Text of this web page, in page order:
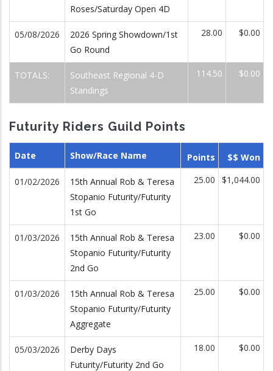
Roses/Saturday Open 4D
05/08/2026
2026 Spring Showdown/1st
Go Round
28.00 $0.00
TOTALS:
Southeast Regional 4-D
Standings
114.50 $0.00
Futurity Riders Guild Points
Date Show/Race Name Points $$ Won
01/02/2026
15th Annual Rob & Teresa
Stopanio Futurity/Futurity
1st Go
25.00 $1,044.00
01/03/2026
15th Annual Rob & Teresa
Stopanio Futurity/Futurity
2nd Go
23.00 $0.00
01/03/2026
15th Annual Rob & Teresa
Stopanio Futurity/Futurity
Aggregate
25.00 $0.00
05/03/2026
Derby Days
Futurity/Futurity 2nd Go
18.00 $0.00